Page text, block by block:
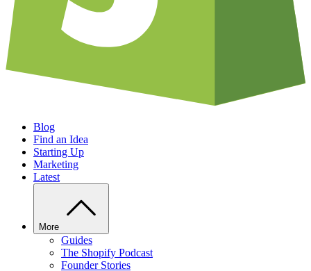
Blog
Find an Idea
Starting Up
Marketing
Latest
More
Guides
The Shopify Podcast
Founder Stories